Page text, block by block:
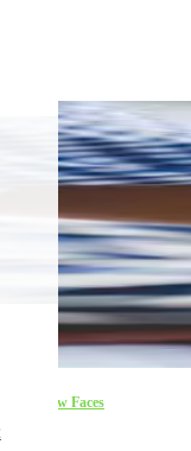
15 New Faces